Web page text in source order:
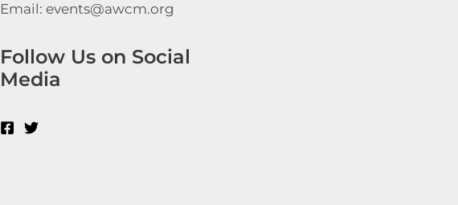
Email: events@awcm.org
Follow Us on Social
Media